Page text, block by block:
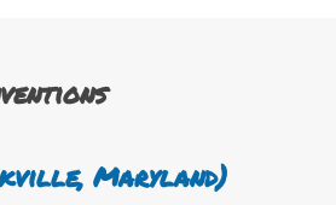
Maryland)